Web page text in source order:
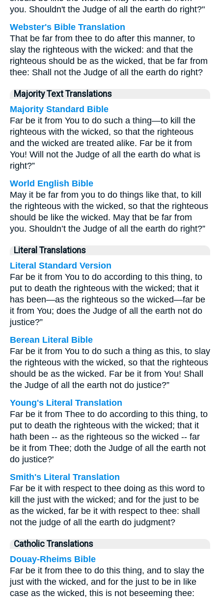
you. Shouldn't the Judge of all the earth do right?"
Webster's Bible Translation
That be far from thee to do after this manner, to
slay the righteous with the wicked: and that the
righteous should be as the wicked, that be far from
thee: Shall not the Judge of all the earth do right?
Majority Text Translations
Majority Standard Bible
Far be it from You to do such a thing—to kill the
righteous with the wicked, so that the righteous
and the wicked are treated alike. Far be it from
You! Will not the Judge of all the earth do what is
right?”
World English Bible
May it be far from you to do things like that, to kill
the righteous with the wicked, so that the righteous
should be like the wicked. May that be far from
you. Shouldn’t the Judge of all the earth do right?”
Literal Translations
Literal Standard Version
Far be it from You to do according to this thing, to
put to death the righteous with the wicked; that it
has been—as the righteous so the wicked—far be
it from You; does the Judge of all the earth not do
justice?”
Berean Literal Bible
Far be it from You to do such a thing as this, to slay
the righteous with the wicked, so that the righteous
should be as the wicked. Far be it from You! Shall
the Judge of all the earth not do justice?”
Young's Literal Translation
Far be it from Thee to do according to this thing, to
put to death the righteous with the wicked; that it
hath been -- as the righteous so the wicked -- far
be it from Thee; doth the Judge of all the earth not
do justice?'
Smith's Literal Translation
Far be it with respect to thee doing as this word to
kill the just with the wicked; and for the just to be
as the wicked, far be it with respect to thee: shall
not the judge of all the earth do judgment?
Catholic Translations
Douay-Rheims Bible
Far be it from thee to do this thing, and to slay the
just with the wicked, and for the just to be in like
case as the wicked, this is not beseeming thee: